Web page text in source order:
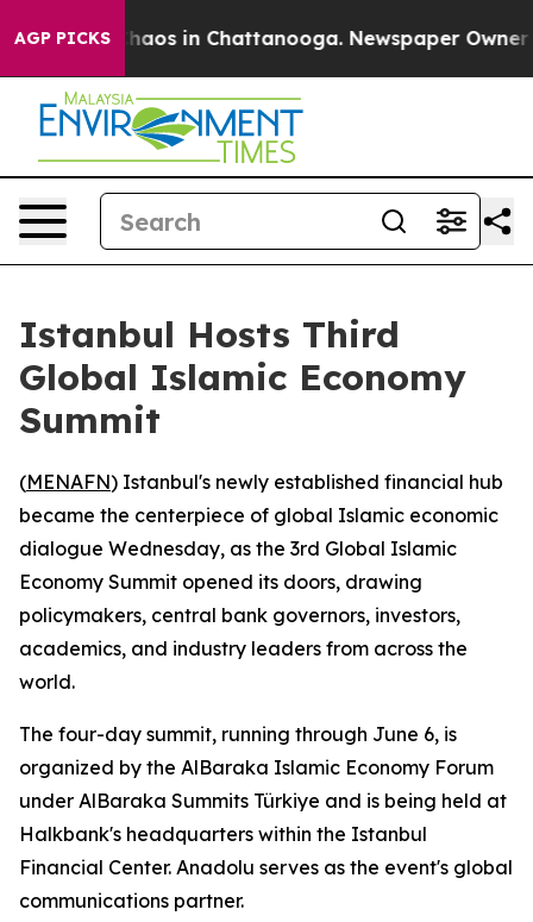
AGP PICKSChaos in Chattanooga. Newspaper Owner
Istanbul Hosts Third
Global Islamic Economy
Summit
(MENAFN) Istanbul's newly established financial hub
became the centerpiece of global Islamic economic
dialogue Wednesday, as the 3rd Global Islamic
Economy Summit opened its doors, drawing
policymakers, central bank governors, investors,
academics, and industry leaders from across the
world.
The four-day summit, running through June 6, is
organized by the AlBaraka Islamic Economy Forum
under AlBaraka Summits Türkiye and is being held at
Halkbank's headquarters within the Istanbul
Financial Center. Anadolu serves as the event's global
communications partner.